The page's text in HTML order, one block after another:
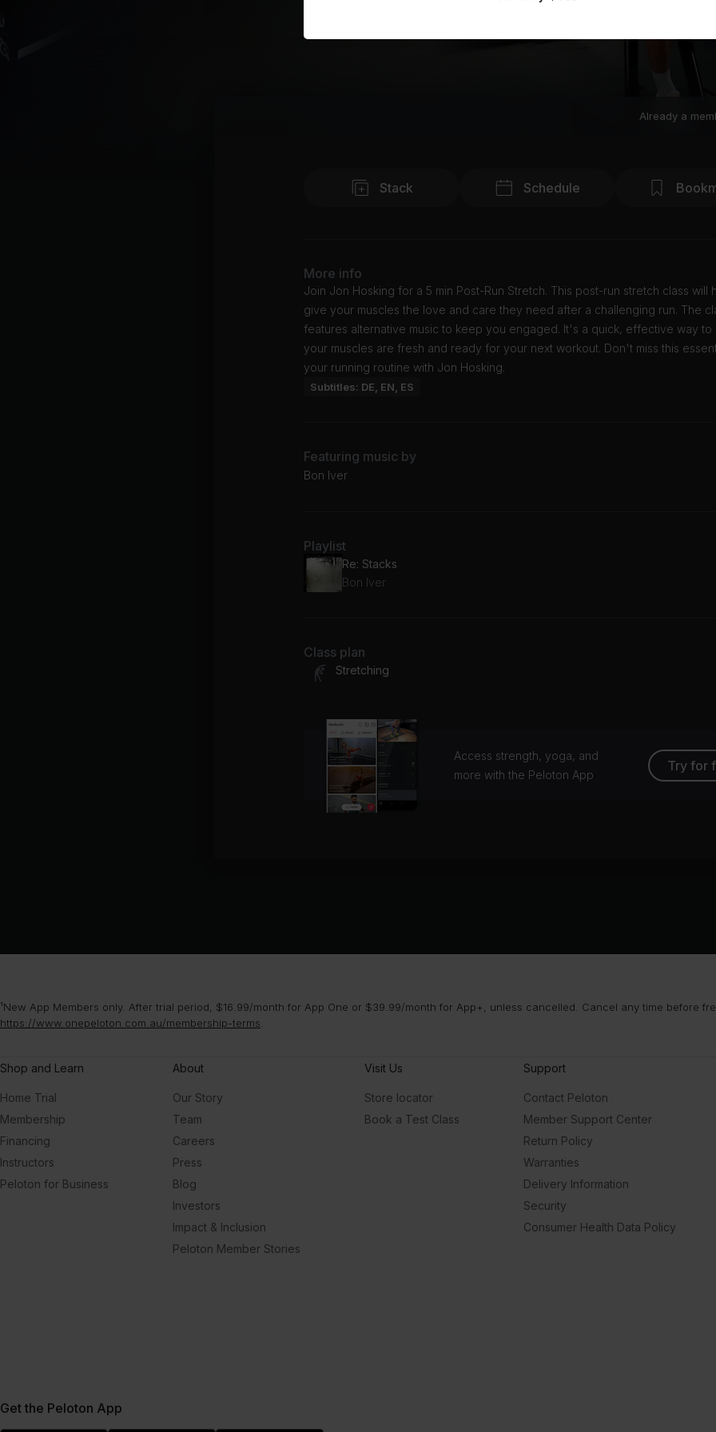
Already a
Stack Schedule
More info
Join Jon Hosking for a 5 min Post-Run Stretch. This post-run stretch class will
give your muscles the love and care they need after a challenging run. The
features alternative music to keep you engaged. It's a quick, effective way to
your muscles are fresh and ready for your next workout. Don't miss this
your running routine with Jon Hosking.
Subtitles: DE, EN, ES
Featuring music by
Bon Iver
Playlist
Re: Stacks
Bon Iver
Class plan
Stretching
Access strength, yoga, and
more with the Peloton App
Try for
¹New App Members only. After trial period, $16.99/month for App One or $39.99/month for App+, unless cancelled. Cancel any time before
https://www.onepeloton.com.au/membership-terms
Shop and Learn
Home Trial
Membership
Financing
Instructors
Peloton for Business
About
Our Story
Team
Careers
Press
Blog
Investors
Impact & Inclusion
Peloton Member Stories
Visit Us
Store locator
Book a Test Class
Support
Contact Peloton
Member Support Center
Return Policy
Warranties
Delivery Information
Security
Consumer Health Data Policy
Get the Peloton App